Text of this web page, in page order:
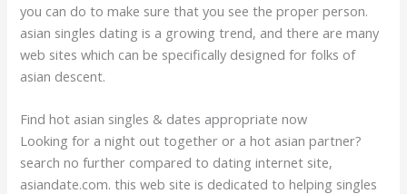
you can do to make sure that you see the proper person.
asian singles dating is a growing trend, and there are many
web sites which can be specifically designed for folks of
asian descent.
Find hot asian singles & dates appropriate now
Looking for a night out together or a hot asian partner?
search no further compared to dating internet site,
asiandate.com. this web site is dedicated to helping singles